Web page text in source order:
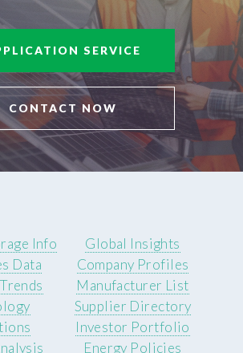
SERVICE
CONTACT NOW
Info
Data
Global Insights
Company Profiles
Manufacturer List
Supplier Directory
Investor Portfolio
Energy Policies